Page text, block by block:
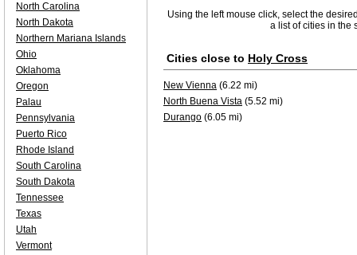
Using the left mouse click, select the
a list of cities in the
Cities close to Holy Cross
New Vienna (6.22 mi)
North Buena Vista (5.52 mi)
Durango (6.05 mi)
North Carolina
North Dakota
Northern Mariana Islands
Ohio
Oklahoma
Oregon
Palau
Pennsylvania
Puerto Rico
Rhode Island
South Carolina
South Dakota
Tennessee
Texas
Utah
Vermont